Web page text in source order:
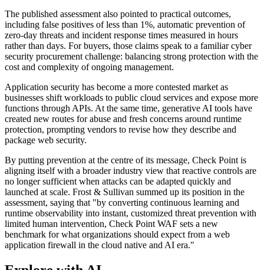
The published assessment also pointed to practical outcomes,
including false positives of less than 1%, automatic prevention of
zero-day threats and incident response times measured in hours
rather than days. For buyers, those claims speak to a familiar cyber
security procurement challenge: balancing strong protection with the
cost and complexity of ongoing management.
Application security has become a more contested market as
businesses shift workloads to public cloud services and expose more
functions through APIs. At the same time, generative AI tools have
created new routes for abuse and fresh concerns around runtime
protection, prompting vendors to revise how they describe and
package web security.
By putting prevention at the centre of its message, Check Point is
aligning itself with a broader industry view that reactive controls are
no longer sufficient when attacks can be adapted quickly and
launched at scale. Frost & Sullivan summed up its position in the
assessment, saying that "by converting continuous learning and
runtime observability into instant, customized threat prevention with
limited human intervention, Check Point WAF sets a new
benchmark for what organizations should expect from a web
application firewall in the cloud native and AI era."